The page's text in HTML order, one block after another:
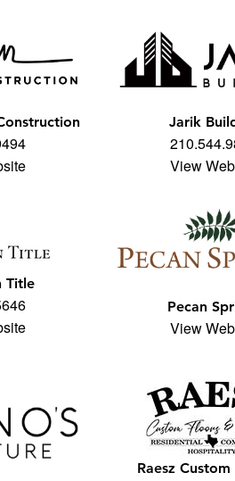
Jarik
View
Title
Pecan
View
Raesz